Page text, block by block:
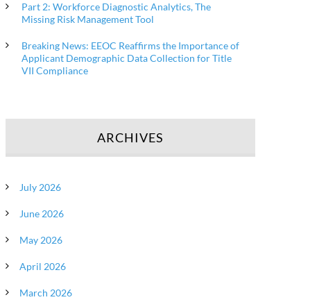
Part 2: Workforce Diagnostic Analytics, The
Missing Risk Management Tool
Breaking News: EEOC Reaffirms the Importance of
Applicant Demographic Data Collection for Title
VII Compliance
ARCHIVES
July 2026
June 2026
May 2026
April 2026
March 2026